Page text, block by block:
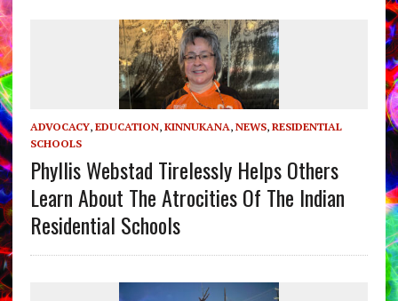
ADVOCACY, EDUCATION, KINNUKANA, NEWS, RESIDENTIAL
SCHOOLS
Phyllis Webstad Tirelessly Helps Others
Learn About The Atrocities Of The Indian
Residential Schools